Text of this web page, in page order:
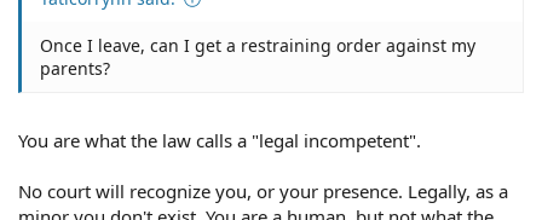
Once I leave, can I get a restraining order against my
parents?
You are what the law calls a "legal incompetent".
No court will recognize you, or your presence. Legally, as a